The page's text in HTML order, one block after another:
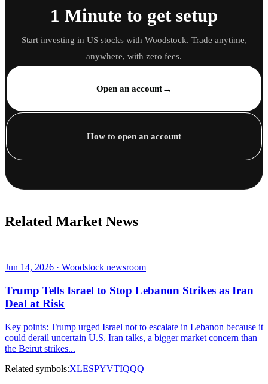
1 Minute to get setup
Start investing in US stocks with Woodstock. Trade anytime,
anywhere, with zero fees.
Open an account→
How to open an account
Related Market News
Jun 14, 2026 · Woodstock newsroom
Trump Tells Israel to Stop Lebanon Strikes as Iran
Deal at Risk
Key points: Trump urged Israel not to escalate in Lebanon because it
could derail uncertain U.S. Iran talks, a bigger market concern than
the Beirut strikes...
Related symbols:XLESPYVTIQQQ